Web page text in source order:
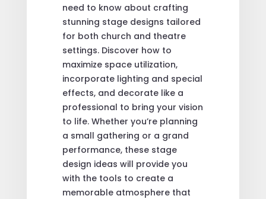
need to know about crafting
stunning stage designs tailored
for both church and theatre
settings. Discover how to
maximize space utilization,
incorporate lighting and special
effects, and decorate like a
professional to bring your vision
to life. Whether you’re planning
a small gathering or a grand
performance, these stage
design ideas will provide you
with the tools to create a
memorable atmosphere that